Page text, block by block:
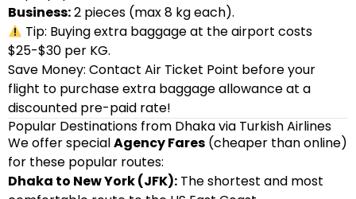
Business:2 pieces (max 8 kg each).
Tip: Buying extra baggage at the airport costs
$25-$30 per KG.
Save Money: Contact Air Ticket Point before your
flight to purchase extra baggage allowance at a
discounted pre-paid rate!
Popular Destinations from Dhaka via Turkish Airlines
We offer specialAgency Fares (cheaper than online)
for these popular routes:
Dhaka to New York (JFK): The shortest and most